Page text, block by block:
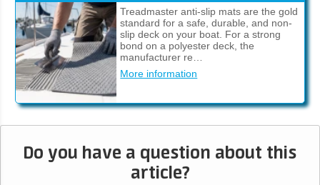
Treadmaster anti-slip mats are the gold
standard for a safe, durable, and non-
slip deck on your boat. For a strong
bond on a polyester deck, the
manufacturer re…
More information
Do you have a question about this
article?